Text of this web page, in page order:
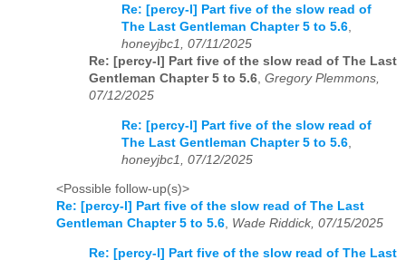
Re: [percy-l] Part five of the slow read of
The Last Gentleman Chapter 5 to 5.6,
honeyjbc1, 07/11/2025
Re: [percy-l] Part five of the slow read of The Last
Gentleman Chapter 5 to 5.6, Gregory Plemmons,
07/12/2025
Re: [percy-l] Part five of the slow read of
The Last Gentleman Chapter 5 to 5.6
honeyjbc1, 07/12/2025
<Possible follow-up(s)>
Re: [percy-l] Part five of the slow read of The Last
Gentleman Chapter 5 to 5.6, Wade Riddick, 07/15/2025
Re: [percy-l] Part five of the slow read of The Last